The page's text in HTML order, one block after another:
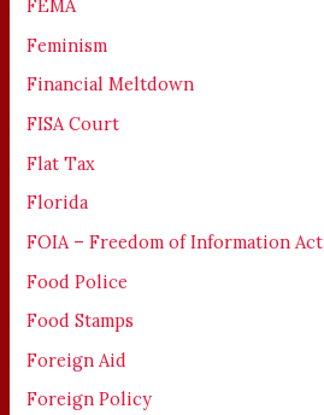
FEMA
Feminism
Financial Meltdown
FISA Court
Flat Tax
Florida
FOIA – Freedom of Information Act
Food Police
Food Stamps
Foreign Aid
Foreign Policy